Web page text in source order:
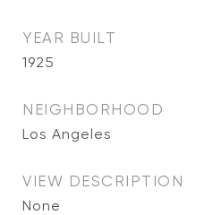
YEAR BUILT
1925
NEIGHBORHOOD
Los Angeles
VIEW DESCRIPTION
None